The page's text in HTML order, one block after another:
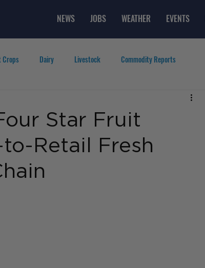
NEWS JOBS WEATHER EVENTS
Crops Dairy Livestock Commodity Reports
Top Posts
Star Fruit
Retail Fresh